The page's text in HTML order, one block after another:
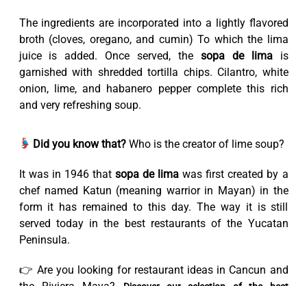
The ingredients are incorporated into a lightly flavored
broth (cloves, oregano, and cumin) To which the lima
juice is added. Once served, the sopa de limais
garnished with shredded tortilla chips. Cilantro, white
onion, lime, and habanero pepper complete this rich
and very refreshing soup.
Did you know that?Who is the creator of lime soup?
It was in 1946 that sopa de lima was first created by a
chef named Katun (meaning warrior in Mayan) in the
form it has remained to this day. The way it is still
served today in the best restaurants of the Yucatan
Peninsula.
👉 Are you looking for restaurant ideas in Cancun and